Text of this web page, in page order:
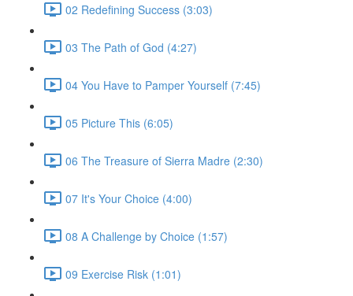
02 Redefining Success (3:03)
03 The Path of God (4:27)
04 You Have to Pamper Yourself (7:45)
05 Picture This (6:05)
06 The Treasure of Sierra Madre (2:30)
07 It's Your Choice (4:00)
08 A Challenge by Choice (1:57)
09 Exercise Risk (1:01)